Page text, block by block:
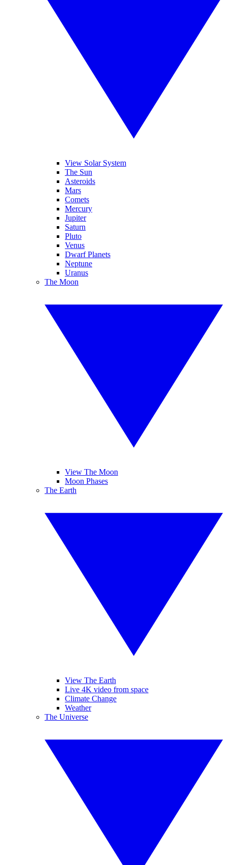
View Solar System
The Sun
Asteroids
Mars
Comets
Mercury
Jupiter
Saturn
Pluto
Venus
Dwarf Planets
Neptune
Uranus
The Moon
View The Moon
Moon Phases
The Earth
View The Earth
Live 4K video from space
Climate Change
Weather
The Universe